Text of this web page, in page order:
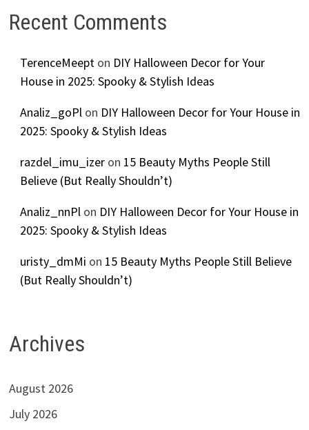
Recent Comments
TerenceMeepton DIY Halloween Decor for Your
House in 2025: Spooky & Stylish Ideas
Analiz_goPlon DIY Halloween Decor for Your House in
2025: Spooky & Stylish Ideas
razdel_imu_izeron 15 Beauty Myths People Still
Believe (But Really Shouldn’t)
Analiz_nnPlon DIY Halloween Decor for Your House in
2025: Spooky & Stylish Ideas
uristy_dmMi on 15 Beauty Myths People Still Believe
(But Really Shouldn’t)
Archives
August 2026
July 2026